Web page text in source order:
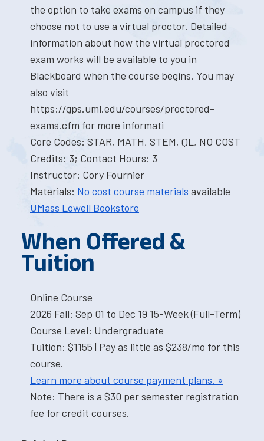
the option to take exams on campus if they
choose not to use a virtual proctor. Detailed
information about how the virtual proctored
exam works will be available to you in
Blackboard when the course begins. You may
also visit
https://gps.uml.edu/courses/proctored-
exams.cfm for more informati
Core Codes: STAR, MATH, STEM, QL, NO COST
Credits: 3; Contact Hours: 3
Instructor: Cory Fournier
Materials: No cost course materials available
UMass Lowell Bookstore
When Offered &
Tuition
Online Course
2026 Fall: Sep 01 to Dec 19 15-Week (Full-Term)
Course Level: Undergraduate
Tuition: $1155 | Pay as little as $238/mo for this
course.
Learn more about course payment plans. »
Note: There is a $30 per semester registration
fee for credit courses.